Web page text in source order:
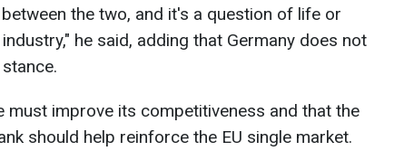
the two, and it's a question of life or
he said, adding that Germany does not
must improve its competitiveness and that the
should help reinforce the EU single market.